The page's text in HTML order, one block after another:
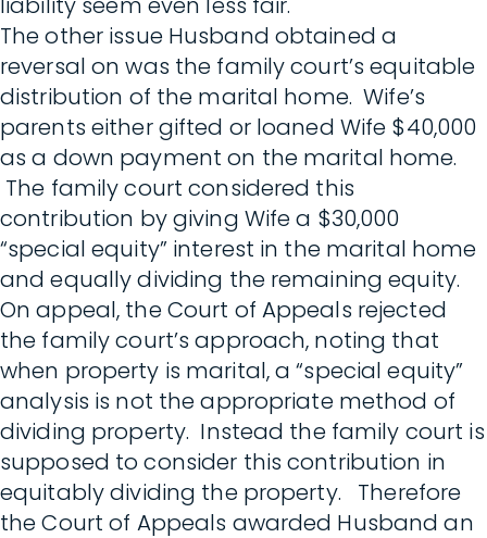
The other issue Husband obtained a
reversal on was the family court’s equitable
distribution of the marital home. Wife’s
parents either gifted or loaned Wife $40,000
as a down payment on the marital home.
The family court considered this
contribution by giving Wife a $30,000
“special equity” interest in the marital home
and equally dividing the remaining equity.
On appeal, the Court of Appeals rejected
the family court’s approach, noting that
when property is marital, a “special equity”
analysis is not the appropriate method of
dividing property. Instead the family court is
supposed to consider this contribution in
equitably dividing the property. Therefore
the Court of Appeals awarded Husband an